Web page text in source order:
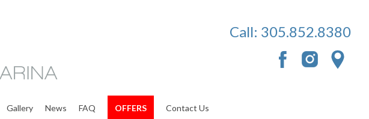
Call: 305.852.8380
Gallery News FAQ OFFERS Contact Us